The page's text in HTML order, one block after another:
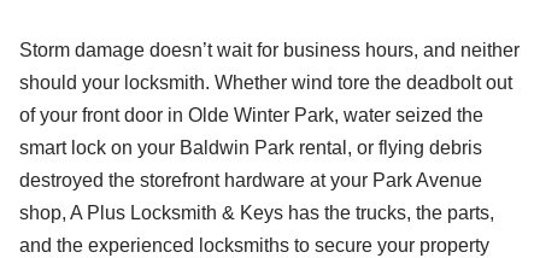
Storm damage doesn’t wait for business hours, and neither
should your locksmith. Whether wind tore the deadbolt out
of your front door in Olde Winter Park, water seized the
smart lock on your Baldwin Park rental, or flying debris
destroyed the storefront hardware at your Park Avenue
shop, A Plus Locksmith & Keys has the trucks, the parts,
and the experienced locksmiths to secure your property